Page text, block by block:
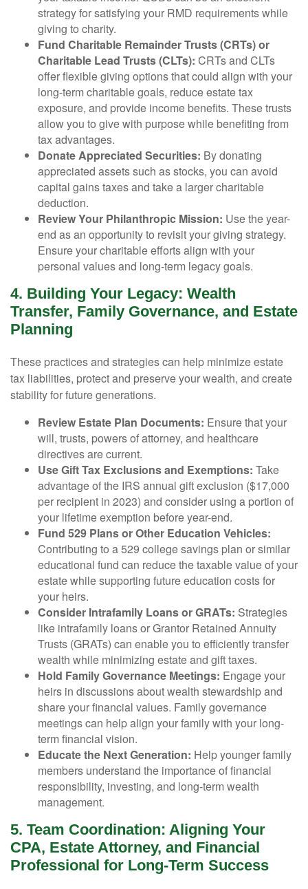
strategy for satisfying your RMD requirements while
giving to charity.
Fund Charitable Remainder Trusts (CRTs) or
Charitable Lead Trusts (CLTs): CRTs and CLTs
offer flexible giving options that could align with your
long-term charitable goals, reduce estate tax
exposure, and provide income benefits. These trusts
allow you to give with purpose while benefiting from
tax advantages.
Donate Appreciated Securities: By donating
appreciated assets such as stocks, you can avoid
capital gains taxes and take a larger charitable
deduction.
Review Your Philanthropic Mission: Use the year-
end as an opportunity to revisit your giving strategy.
Ensure your charitable efforts align with your
personal values and long-term legacy goals.
4. Building Your Legacy: Wealth
Transfer, Family Governance, and Estate
Planning
These practices and strategies can help minimize estate
tax liabilities, protect and preserve your wealth, and create
stability for future generations.
Review Estate Plan Documents: Ensure that your
will, trusts, powers of attorney, and healthcare
directives are current.
Use Gift Tax Exclusions and Exemptions: Take
advantage of the IRS annual gift exclusion ($17,000
per recipient in 2023) and consider using a portion of
your lifetime exemption before year-end.
Fund 529 Plans or Other Education Vehicles:
Contributing to a 529 college savings plan or similar
educational fund can reduce the taxable value of your
estate while supporting future education costs for
your heirs.
Consider Intrafamily Loans or GRATs: Strategies
like intrafamily loans or Grantor Retained Annuity
Trusts (GRATs) can enable you to efficiently transfer
wealth while minimizing estate and gift taxes.
Hold Family Governance Meetings: Engage your
heirs in discussions about wealth stewardship and
share your financial values. Family governance
meetings can help align your family with your long-
term financial vision.
Educate the Next Generation: Help younger family
members understand the importance of financial
responsibility, investing, and long-term wealth
management.
5. Team Coordination: Aligning Your
CPA, Estate Attorney, and Financial
Professional for Long-Term Success